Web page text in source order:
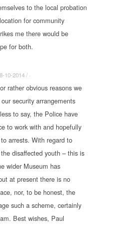
to the local probation
for community
me there would be
for both.
10-2014 / ·
rather obvious reasons we
security arrangements
to say, the Police have
to work with and hopefully
arrests. With regard to
disaffected youth – this is
wider Museum has
at present there is no
nor, to be honest, the
such a scheme, certainly
Best wishes, Paul